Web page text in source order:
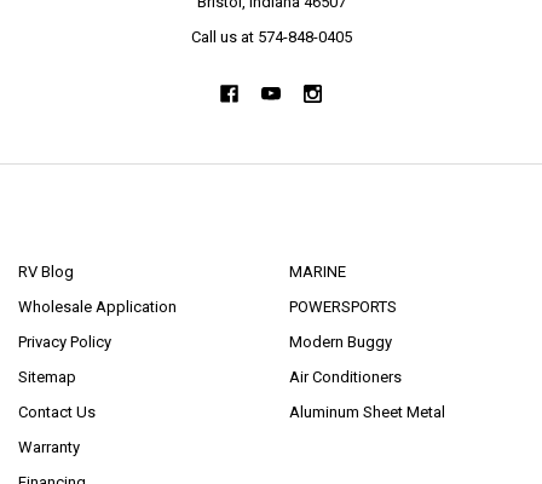
Call us at 574-848-0405
RV Blog
Wholesale Application
Privacy Policy
Sitemap
Contact Us
Warranty
MARINE
POWERSPORTS
Modern Buggy
Air Conditioners
Aluminum Sheet Metal